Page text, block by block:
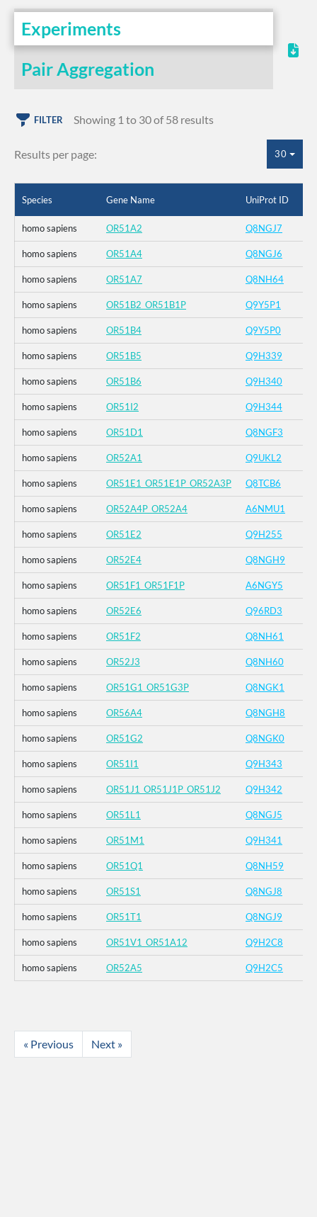
Experiments
Pair Aggregation
FILTER Showing 1 to 30 of 58 results
Results per page: 30
Species Gene Name UniProt ID
homo sapiens OR51A2 Q8NGJ7
homo sapiens OR51A4 Q8NGJ6
homo sapiens OR51A7 Q8NH64
homo sapiens OR51B2_OR51B1P Q9Y5P1
homo sapiens OR51B4 Q9Y5P0
homo sapiens OR51B5 Q9H339
homo sapiens OR51B6 Q9H340
homo sapiens OR51I2 Q9H344
homo sapiens OR51D1 Q8NGF3
homo sapiens OR52A1 Q9UKL2
homo sapiens OR51E1_OR51E1P_OR52A3P Q8TCB6
homo sapiens OR52A4P_OR52A4 A6NMU1
homo sapiens OR51E2 Q9H255
homo sapiens OR52E4 Q8NGH9
homo sapiens OR51F1_OR51F1P A6NGY5
homo sapiens OR52E6 Q96RD3
homo sapiens OR51F2 Q8NH61
homo sapiens OR52J3 Q8NH60
homo sapiens OR51G1_OR51G3P Q8NGK1
homo sapiens OR56A4 Q8NGH8
homo sapiens OR51G2 Q8NGK0
homo sapiens OR51I1 Q9H343
homo sapiens OR51J1_OR51J1P_OR51J2 Q9H342
homo sapiens OR51L1 Q8NGJ5
homo sapiens OR51M1 Q9H341
homo sapiens OR51Q1 Q8NH59
homo sapiens OR51S1 Q8NGJ8
homo sapiens OR51T1 Q8NGJ9
homo sapiens OR51V1_OR51A12 Q9H2C8
homo sapiens OR52A5 Q9H2C5
« Previous Next »